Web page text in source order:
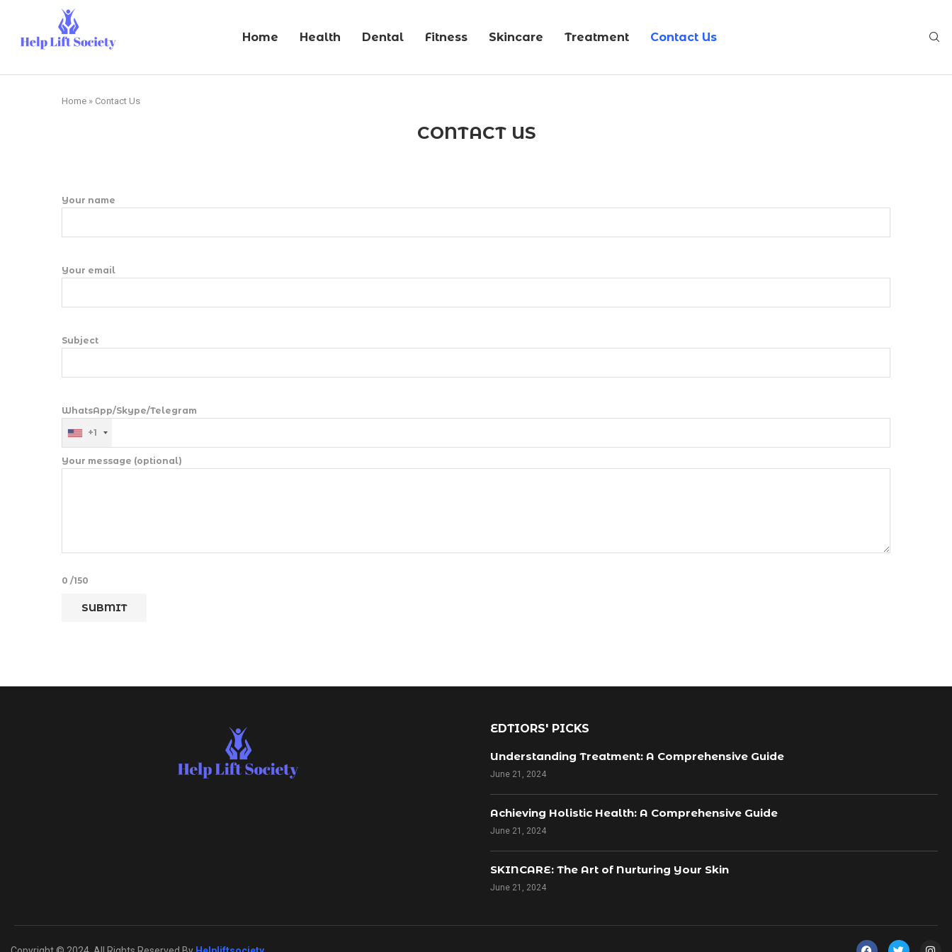
Home Health Dental Fitness Skincare Treatment Contact Us
Home » Contact Us
CONTACT US
Your name
Your email
Subject
WhatsApp/Skype/Telegram
+1
Your message (optional)
0 /150
EDTIORS' PICKS
Understanding Treatment: A Comprehensive Guide
June 21, 2024
Achieving Holistic Health: A Comprehensive Guide
June 21, 2024
SKINCARE: The Art of Nurturing Your Skin
June 21, 2024